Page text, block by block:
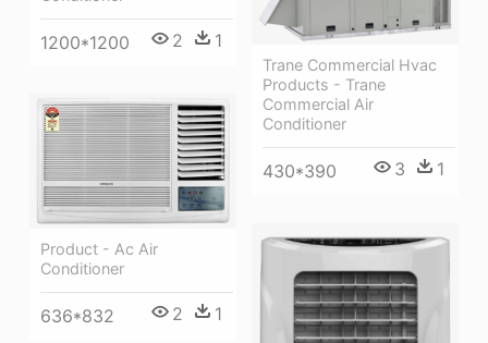
1200*1200 2 1
Trane Commercial Hvac
Products - Trane
Commercial Air
Conditioner
430*390 3 1
Product - Ac Air
Conditioner
636*832 2 1